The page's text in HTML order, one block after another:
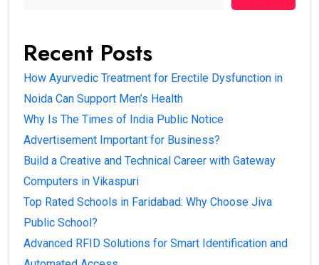
Recent Posts
How Ayurvedic Treatment for Erectile Dysfunction in
Noida Can Support Men’s Health
Why Is The Times of India Public Notice
Advertisement Important for Business?
Build a Creative and Technical Career with Gateway
Computers in Vikaspuri
Top Rated Schools in Faridabad: Why Choose Jiva
Public School?
Advanced RFID Solutions for Smart Identification and